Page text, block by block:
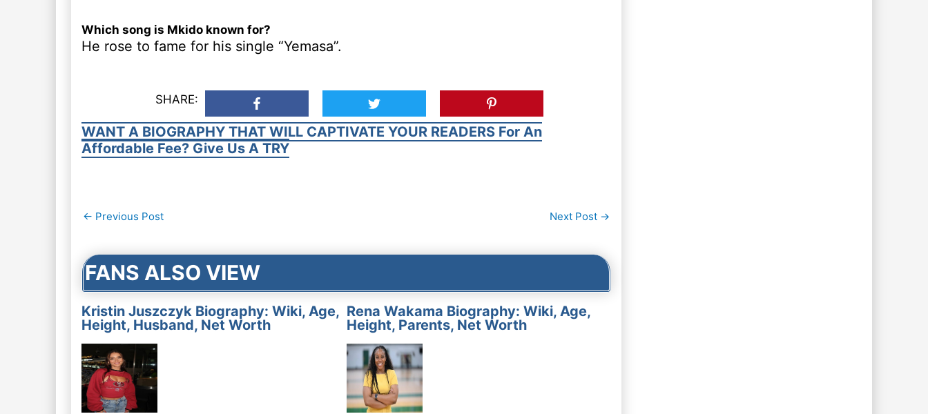
Which song is Mkido known for?
He rose to fame for his single “Yemasa”.
SHARE:
WANT A BIOGRAPHY THAT WILL CAPTIVATE YOUR READERS For An
Affordable Fee? Give Us A TRY
Post
← Previous Post Next Post →
FANS ALSO VIEW
Kristin Juszczyk Biography: Wiki, Age,
Height, Husband, Net Worth
Rena Wakama Biography: Wiki, Age,
Height, Parents, Net Worth